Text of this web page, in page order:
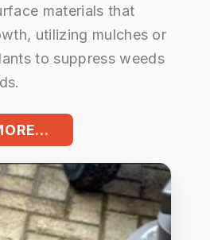
materials that
utilizing mulches or
to suppress weeds